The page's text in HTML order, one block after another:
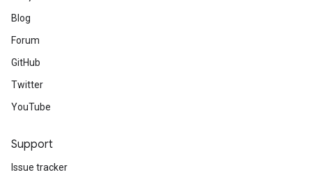
Blog
Forum
GitHub
Twitter
YouTube
Support
Issue tracker